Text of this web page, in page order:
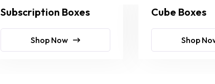
Subscription Boxes
Shop Now
Cube Boxes
Shop